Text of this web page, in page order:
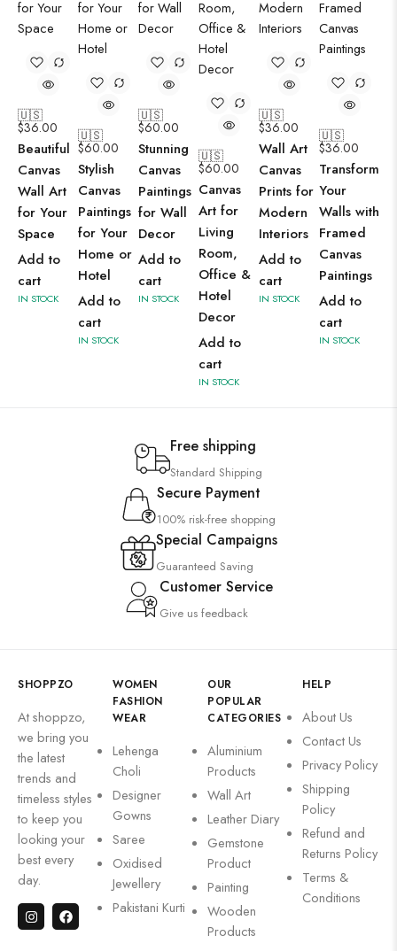
🇺🇸
$36.00
Beautiful
Canvas
Wall Art
for Your
Space
Add to
cart
IN STOCK
🇺🇸
$60.00
Stylish
Canvas
Paintings
for Your
Home or
Hotel
Add to
cart
IN STOCK
🇺🇸
$60.00
Stunning
Canvas
Paintings
for Wall
Decor
Add to
cart
IN STOCK
🇺🇸
$60.00
Canvas
Art for
Living
Room,
Office &
Hotel
Decor
Add to
cart
IN STOCK
🇺🇸
$36.00
Wall Art
Canvas
Prints for
Modern
Interiors
Add to
cart
IN STOCK
🇺🇸
$36.00
Transform
Your
Walls with
Framed
Canvas
Paintings
Add to
cart
IN STOCK
Free shipping
Standard Shipping
Secure Payment
100% risk-free shopping
Special Campaigns
Guaranteed Saving
Customer Service
Give us feedback
SHOPPZO
At shoppzo,
we bring you
the latest
trends and
timeless styles
to keep you
looking your
best every
day.
WOMEN
FASHION
WEAR
Lehenga
Choli
Designer
Gowns
Saree
Oxidised
Jewellery
Pakistani Kurti
OUR
POPULAR
CATEGORIES
Aluminium
Products
Wall Art
Leather Diary
Gemstone
Product
Painting
Wooden
Products
HELP
About Us
Contact Us
Privacy Policy
Shipping
Policy
Refund and
Returns Policy
Terms &
Conditions